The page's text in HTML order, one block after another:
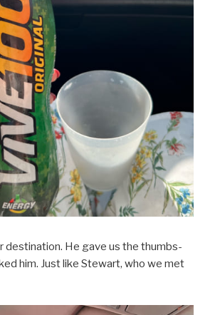
destination. He gave us the thumbs-
him. Just like Stewart, who we met